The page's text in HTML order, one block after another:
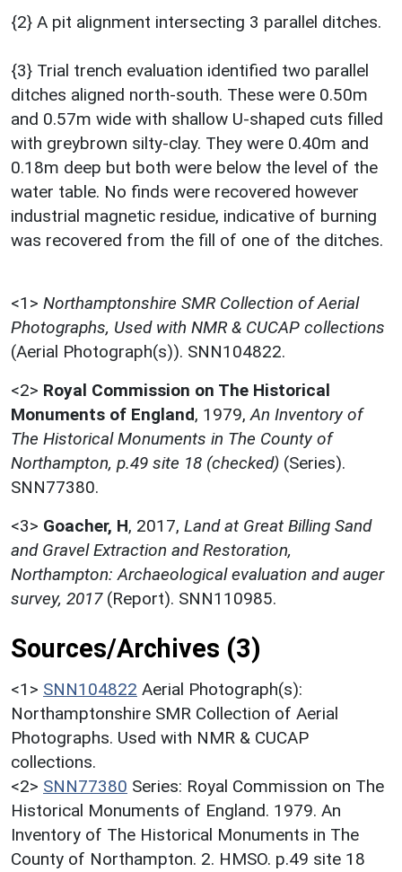
{2} A pit alignment intersecting 3 parallel ditches.
{3} Trial trench evaluation identified two parallel
ditches aligned north-south. These were 0.50m
and 0.57m wide with shallow U-shaped cuts filled
with greybrown silty-clay. They were 0.40m and
0.18m deep but both were below the level of the
water table. No finds were recovered however
industrial magnetic residue, indicative of burning
was recovered from the fill of one of the ditches.
<1> Northamptonshire SMR Collection of Aerial
Photographs, Used with NMR & CUCAP collections
(Aerial Photograph(s)). SNN104822.
<2> Royal Commission on The Historical
Monuments of England, 1979, An Inventory of
The Historical Monuments in The County of
Northampton, p.49 site 18 (checked) (Series).
SNN77380.
<3> Goacher, H, 2017, Land at Great Billing Sand
and Gravel Extraction and Restoration,
Northampton: Archaeological evaluation and auger
survey, 2017(Report). SNN110985.
Sources/Archives (3)
<1> SNN104822 Aerial Photograph(s):
Northamptonshire SMR Collection of Aerial
Photographs. Used with NMR & CUCAP
collections.
<2> SNN77380 Series: Royal Commission on The
Historical Monuments of England. 1979. An
Inventory of The Historical Monuments in The
County of Northampton. 2. HMSO. p.49 site 18